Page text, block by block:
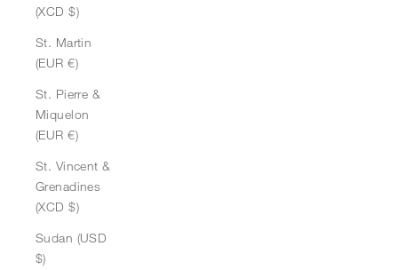
(XCD $)
St. Martin
(EUR €)
St. Pierre &
Miquelon
(EUR €)
St. Vincent &
Grenadines
(XCD $)
Sudan (USD
$)